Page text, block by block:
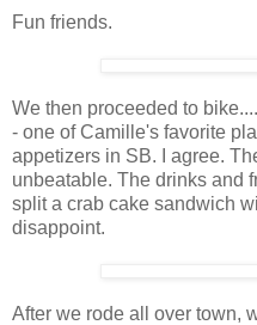
Fun friends.
We then proceeded to
- one of Camille's favorite
appetizers in SB. I agree.
unbeatable. The drinks and
split a crab cake sandwich
disappoint.
After we rode all over town,